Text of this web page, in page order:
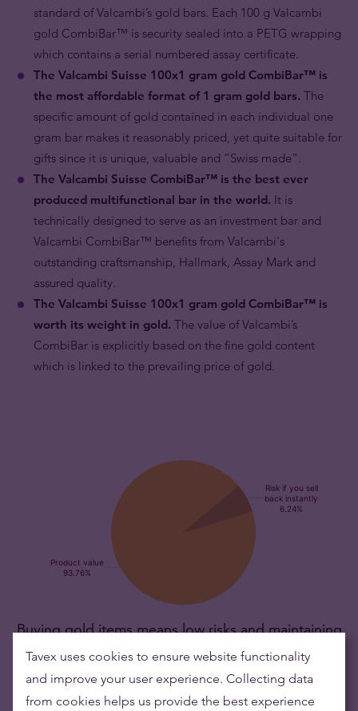
standard of Valcambi’s gold bars. Each 100 g Valcambi
gold CombiBar™ is security sealed into a PETG wrapping
which contains a serial numbered assay certificate.
The Valcambi Suisse 100x1 gram gold CombiBar™ is
the most affordable format of 1 gram gold bars. The
specific amount of gold contained in each individual one
gram bar makes it reasonably priced, yet quite suitable for
gifts since it is unique, valuable and “Swiss made”.
The Valcambi Suisse CombiBar™ is the best ever
produced multifunctional bar in the world. It is
technically designed to serve as an investment bar and
Valcambi CombiBar™ benefits from Valcambi's
outstanding craftsmanship, Hallmark, Assay Mark and
assured quality.
The Valcambi Suisse 100x1 gram gold CombiBar™ is
worth its weight in gold. The value of Valcambi’s
CombiBar is explicitly based on the fine gold content
which is linked to the prevailing price of gold.
Buying gold items means low risks and maintaining
Gold's value has grown over the years making it good to maintain
or grow wealth.
Tavex uses cookies to ensure website functionality
and improve your user experience. Collecting data
from cookies helps us provide the best experience